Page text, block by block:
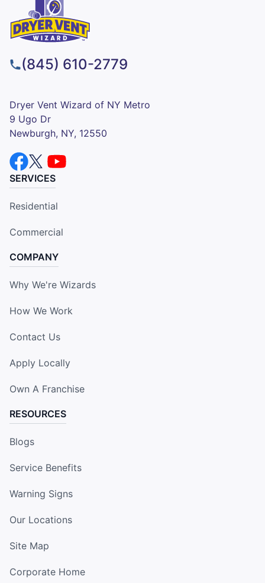
(845) 610-2779
Dryer Vent Wizard of NY Metro
9 Ugo Dr
Newburgh, NY, 12550
SERVICES
Residential
Commercial
COMPANY
Why We're Wizards
How We Work
Contact Us
Apply Locally
Own A Franchise
RESOURCES
Blogs
Service Benefits
Warning Signs
Our Locations
Site Map
Corporate Home